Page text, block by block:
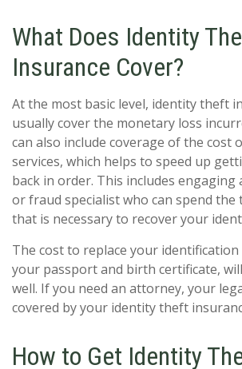
What Does Identity
Insurance Cover?
At the most basic level, identity theft
usually cover the monetary loss
can also include coverage of the cost
services, which helps to speed up
back in order. This includes engaging
or fraud specialist who can spend
that is necessary to recover your
The cost to replace your identification
your passport and birth certificate,
well. If you need an attorney, your
covered by your identity theft
How to Get Identity